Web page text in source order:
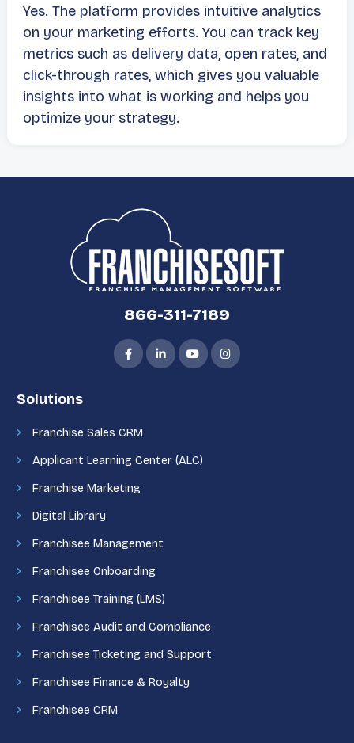
Yes. The platform provides intuitive analytics
on your marketing efforts. You can track key
metrics such as delivery data, open rates, and
click-through rates, which gives you valuable
insights into what is working and helps you
optimize your strategy.
866-311-7189
Solutions
Franchise Sales CRM
Applicant Learning Center (ALC)
Franchise Marketing
Digital Library
Franchisee Management
Franchisee Onboarding
Franchisee Training (LMS)
Franchisee Audit and Compliance
Franchisee Ticketing and Support
Franchisee Finance & Royalty
Franchisee CRM